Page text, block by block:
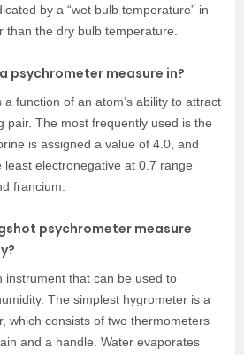
by a “wet bulb temperature” in
than the dry bulb temperature.
psychrometer measure in?
a function of an atom’s ability to attract
pair. The most frequently used is the
is assigned a value of 4.0, and
least electronegative at 0.7 range
francium.
psychrometer measure
instrument that can be used to
The simplest hygrometer is a
which consists of two thermometers
and a handle. Water evaporates